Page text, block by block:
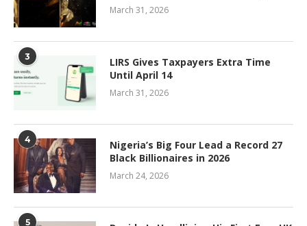
March 31, 2026
3
LIRS Gives Taxpayers Extra Time
Until April 14
March 31, 2026
4
Nigeria’s Big Four Lead a Record 27
Black Billionaires in 2026
March 24, 2026
5